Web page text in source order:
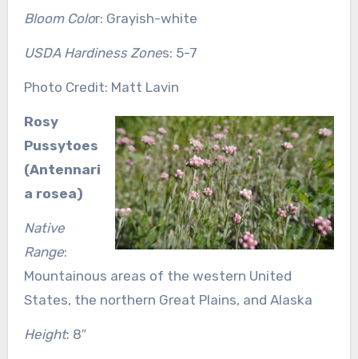
Bloom Color: Grayish-white
USDA Hardiness Zones: 5-7
Photo Credit: Matt Lavin
Rosy
Pussytoes
(Antennari
a rosea)
Native
Range:
Mountainous areas of the western United
States, the northern Great Plains, and Alaska
Height: 8″